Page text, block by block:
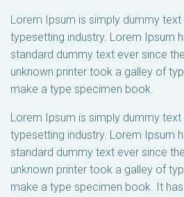
Lorem Ipsum is simply dummy text
typesetting industry. Lorem Ipsum
standard dummy text ever since
unknown printer took a galley of
make a type specimen book.
Lorem Ipsum is simply dummy text
typesetting industry. Lorem Ipsum
standard dummy text ever since
unknown printer took a galley of
make a type specimen book. It